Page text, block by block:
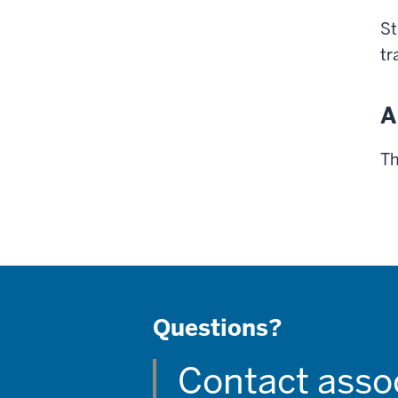
Questions?
Contact